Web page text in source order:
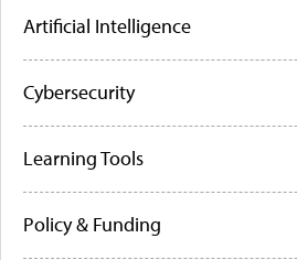
Artificial Intelligence
Cybersecurity
Learning Tools
Policy & Funding